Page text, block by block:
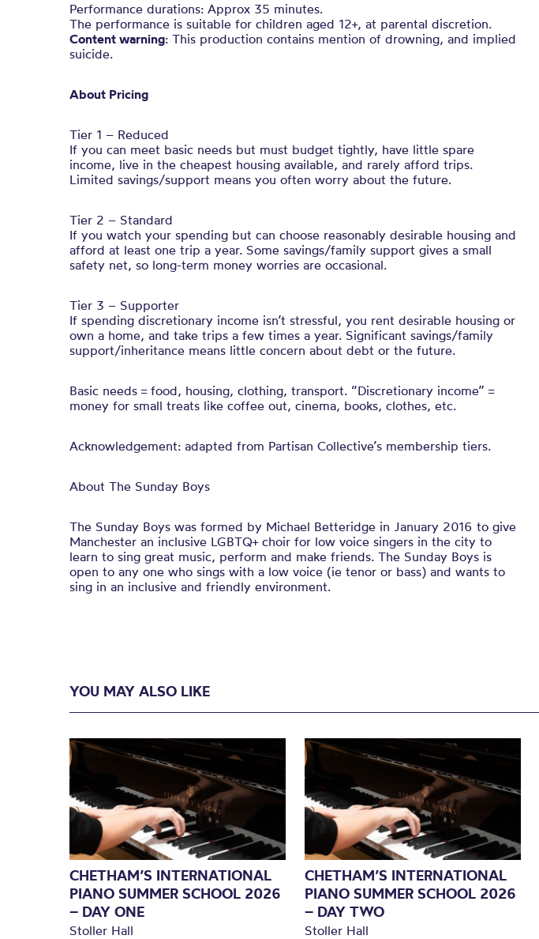
Performance durations: Approx 35 minutes.
The performance is suitable for children aged 12+, at parental discretion.
Content warning: This production contains mention of drowning, and implied
suicide.
About Pricing
Tier 1 – Reduced
If you can meet basic needs but must budget tightly, have little spare
income, live in the cheapest housing available, and rarely afford trips.
Limited savings/support means you often worry about the future.
Tier 2 – Standard
If you watch your spending but can choose reasonably desirable housing and
afford at least one trip a year. Some savings/family support gives a small
safety net, so long-term money worries are occasional.
Tier 3 – Supporter
If spending discretionary income isn’t stressful, you rent desirable housing or
own a home, and take trips a few times a year. Significant savings/family
support/inheritance means little concern about debt or the future.
Basic needs = food, housing, clothing, transport. “Discretionary income” =
money for small treats like coffee out, cinema, books, clothes, etc.
Acknowledgement: adapted from Partisan Collective’s membership tiers.
About The Sunday Boys
The Sunday Boys was formed by Michael Betteridge in January 2016 to give
Manchester an inclusive LGBTQ+ choir for low voice singers in the city to
learn to sing great music, perform and make friends. The Sunday Boys is
open to any one who sings with a low voice (ie tenor or bass) and wants to
sing in an inclusive and friendly environment.
YOU MAY ALSO LIKE
CHETHAM’S INTERNATIONAL
PIANO SUMMER SCHOOL 2026
– DAY ONE
Stoller Hall
CHETHAM’S INTERNATIONAL
PIANO SUMMER SCHOOL 2026
– DAY TWO
Stoller Hall